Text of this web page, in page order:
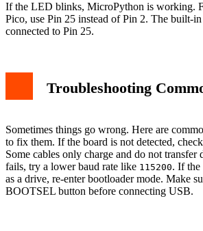
If the LED blinks, MicroPython is working.
Pico, use Pin 25 instead of Pin 2. The built-
connected to Pin 25.
Troubleshooting
Sometimes things go wrong. Here are
to fix them. If the board is not detected,
Some cables only charge and do not transfer
fails, try a lower baud rate like 115200. If the
as a drive, re-enter bootloader mode. Make
BOOTSEL button before connecting USB.